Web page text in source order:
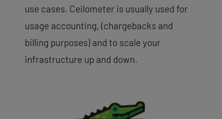
use cases. Ceilometer is usually used for
usage accounting, (chargebacks and
billing purposes) and to scale your
infrastructure up and down.